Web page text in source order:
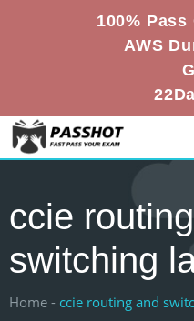
100% Pass
AWS
ccie
switching
Home - ccie routing and